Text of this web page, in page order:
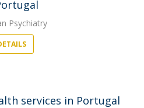
Psychiatry
services in Portugal